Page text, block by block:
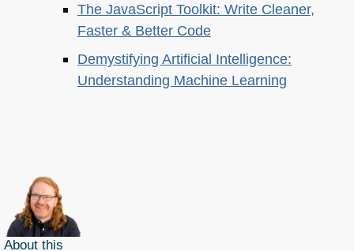
The JavaScript Toolkit: Write Cleaner,
Faster & Better Code
Demystifying Artificial Intelligence:
Understanding Machine Learning
About this